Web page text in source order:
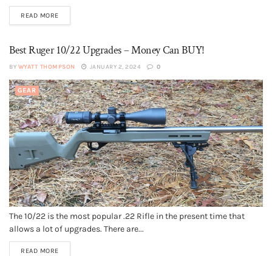
READ MORE
Best Ruger 10/22 Upgrades – Money Can BUY!
BY WYATT THOMPSON JANUARY 2, 2024 0
GEAR
The 10/22 is the most popular .22 Rifle in the present time that
allows a lot of upgrades. There are...
READ MORE